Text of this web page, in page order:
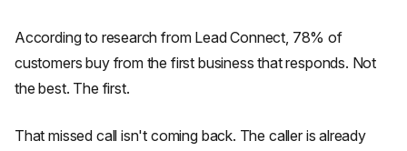
According to research from Lead Connect, 78% of
customers buy from the first business that responds. Not
the best. The first.
That missed call isn't coming back. The caller is already